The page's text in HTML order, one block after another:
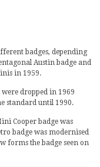
badges, depending
Austin badge and
in 1959.
dropped in 1969
standard until 1990.
Cooper badge was
badge was modernised
forms the badge seen on